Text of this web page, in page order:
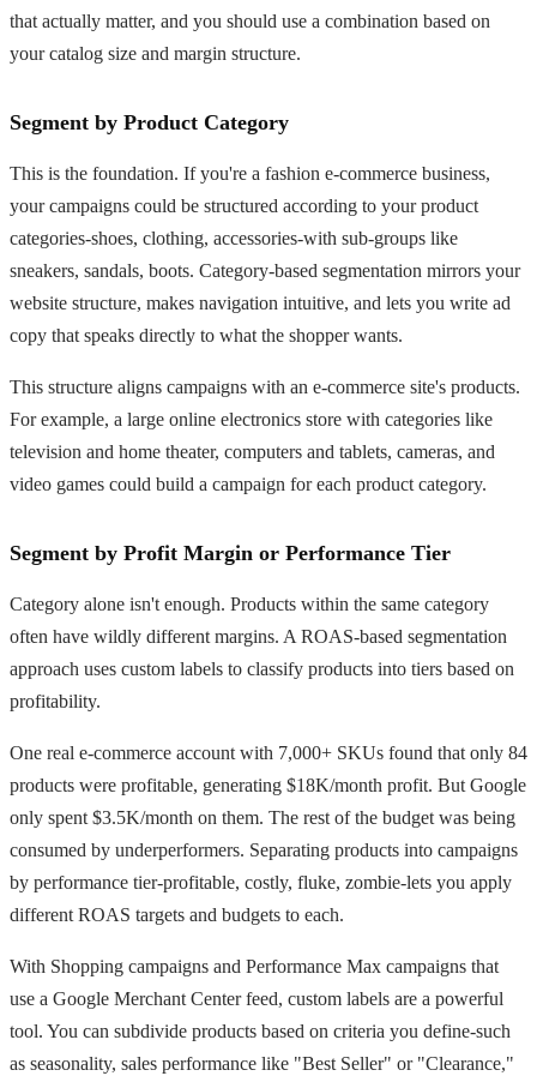
that actually matter, and you should use a combination based on
your catalog size and margin structure.
Segment by Product Category
This is the foundation. If you're a fashion e-commerce business,
your campaigns could be structured according to your product
categories-shoes, clothing, accessories-with sub-groups like
sneakers, sandals, boots. Category-based segmentation mirrors your
website structure, makes navigation intuitive, and lets you write ad
copy that speaks directly to what the shopper wants.
This structure aligns campaigns with an e-commerce site's products.
For example, a large online electronics store with categories like
television and home theater, computers and tablets, cameras, and
video games could build a campaign for each product category.
Segment by Profit Margin or Performance Tier
Category alone isn't enough. Products within the same category
often have wildly different margins. A ROAS-based segmentation
approach uses custom labels to classify products into tiers based on
profitability.
One real e-commerce account with 7,000+ SKUs found that only 84
products were profitable, generating $18K/month profit. But Google
only spent $3.5K/month on them. The rest of the budget was being
consumed by underperformers. Separating products into campaigns
by performance tier-profitable, costly, fluke, zombie-lets you apply
different ROAS targets and budgets to each.
With Shopping campaigns and Performance Max campaigns that
use a Google Merchant Center feed, custom labels are a powerful
tool. You can subdivide products based on criteria you define-such
as seasonality, sales performance like "Best Seller" or "Clearance,"